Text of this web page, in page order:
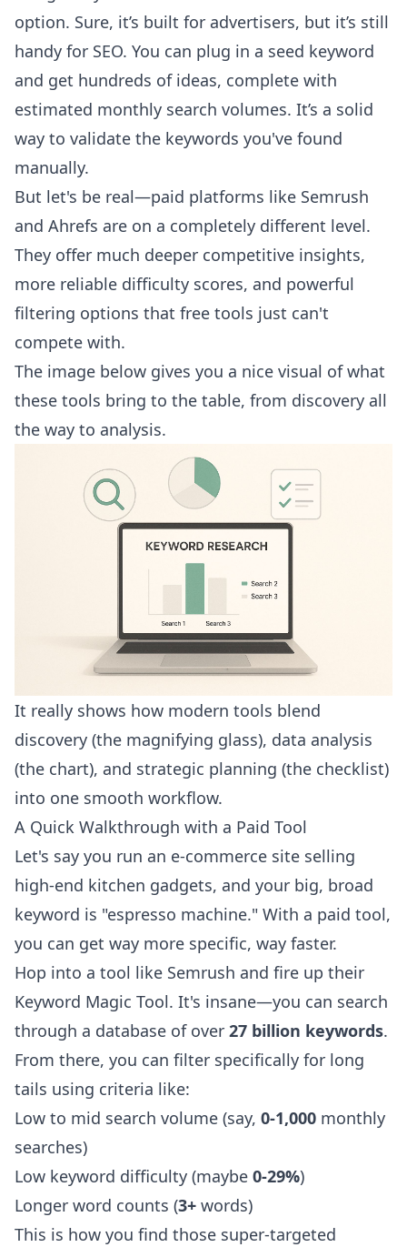
option. Sure, it’s built for advertisers, but it’s still
handy for SEO. You can plug in a seed keyword
and get hundreds of ideas, complete with
estimated monthly search volumes. It’s a solid
way to validate the keywords you've found
manually.
But let's be real—paid platforms like Semrush
and Ahrefs are on a completely different level.
They offer much deeper competitive insights,
more reliable difficulty scores, and powerful
filtering options that free tools just can't
compete with.
The image below gives you a nice visual of what
these tools bring to the table, from discovery all
the way to analysis.
It really shows how modern tools blend
discovery (the magnifying glass), data analysis
(the chart), and strategic planning (the checklist)
into one smooth workflow.
A Quick Walkthrough with a Paid Tool
Let's say you run an e-commerce site selling
high-end kitchen gadgets, and your big, broad
keyword is "espresso machine." With a paid tool,
you can get way more specific, way faster.
Hop into a tool like Semrush and fire up their
Keyword Magic Tool. It's insane—you can search
through a database of over 27 billion keywords.
From there, you can filter specifically for long
tails using criteria like:
Low to mid search volume (say, 0-1,000 monthly
searches)
Low keyword difficulty (maybe 0-29%)
Longer word counts (3+ words)
This is how you find those super-targeted